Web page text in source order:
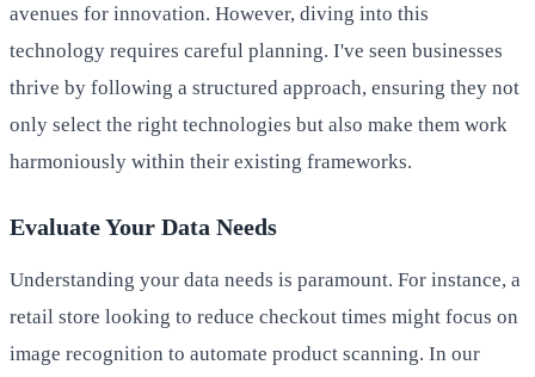
avenues for innovation. However, diving into this
technology requires careful planning. I've seen businesses
thrive by following a structured approach, ensuring they not
only select the right technologies but also make them work
harmoniously within their existing frameworks.
Evaluate Your Data Needs
Understanding your data needs is paramount. For instance, a
retail store looking to reduce checkout times might focus on
image recognition to automate product scanning. In our